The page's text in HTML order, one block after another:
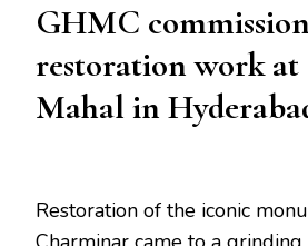
GHMC
restoration work at
Mahal in
Restoration of the iconic